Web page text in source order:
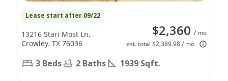
Lease start after 09/22
$2,360 / mo
est. total $2,389.98 / mo
13216 Stari Most Ln,
Crowley, TX 76036
3 Beds 2 Baths 1939 Sqft.